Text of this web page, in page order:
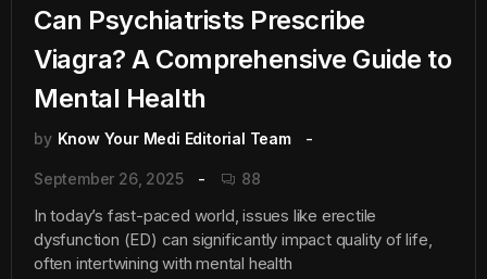
Can Psychiatrists Prescribe
Viagra? A Comprehensive Guide to
Mental Health
by Know Your Medi Editorial Team
September 26, 2025 88
In today’s fast-paced world, issues like erectile
dysfunction (ED) can significantly impact quality of life,
often intertwining with mental health